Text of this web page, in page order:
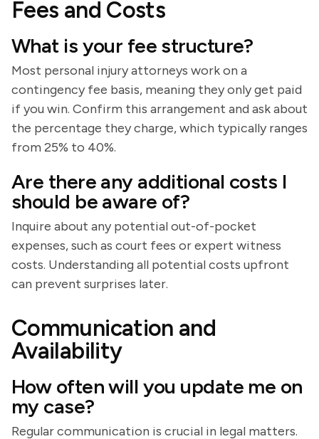
Fees and Costs
What is your fee structure?
Most personal injury attorneys work on a
contingency fee basis, meaning they only get paid
if you win. Confirm this arrangement and ask about
the percentage they charge, which typically ranges
from 25% to 40%.
Are there any additional costs I
should be aware of?
Inquire about any potential out-of-pocket
expenses, such as court fees or expert witness
costs. Understanding all potential costs upfront
can prevent surprises later.
Communication and
Availability
How often will you update me on
my case?
Regular communication is crucial in legal matters.